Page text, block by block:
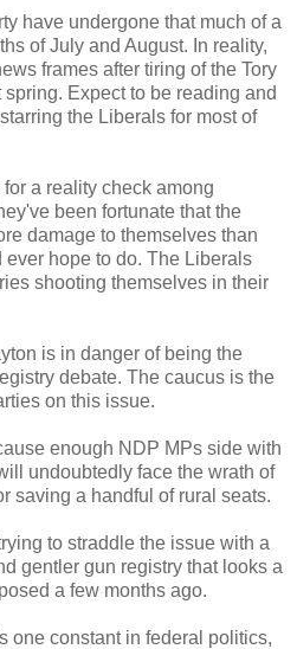
have undergone that much of a
of July and August. In reality,
frames after tiring of the Tory
Expect to be reading and
the Liberals for most of
a reality check among
been fortunate that the
damage to themselves than
hope to do. The Liberals
shooting themselves in their
is in danger of being the
debate. The caucus is the
on this issue.
enough NDP MPs side with
undoubtedly face the wrath of
saving a handful of rural seats.
to straddle the issue with a
gentler gun registry that looks a
a few months ago.
one constant in federal politics,